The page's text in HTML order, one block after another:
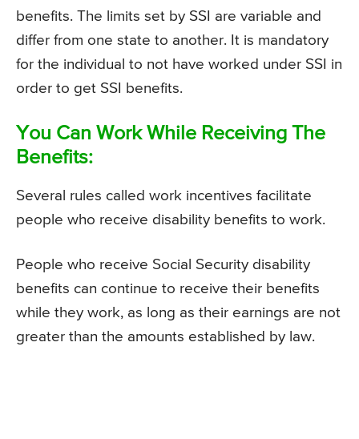
benefits. The limits set by SSI are variable and
differ from one state to another. It is mandatory
for the individual to not have worked under SSI in
order to get SSI benefits.
You Can Work While Receiving The
Benefits:
Several rules called work incentives facilitate
people who receive disability benefits to work.
People who receive Social Security disability
benefits can continue to receive their benefits
while they work, as long as their earnings are not
greater than the amounts established by law.